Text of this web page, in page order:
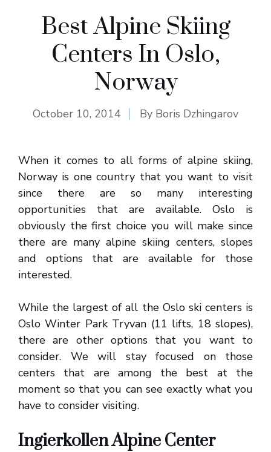
Best Alpine Skiing
Centers In Oslo,
Norway
October 10, 2014 By Boris Dzhingarov
When it comes to all forms of alpine skiing,
Norway is one country that you want to visit
since there are so many interesting
opportunities that are available. Oslo is
obviously the first choice you will make since
there are many alpine skiing centers, slopes
and options that are available for those
interested.
While the largest of all the Oslo ski centers is
Oslo Winter Park Tryvan (11 lifts, 18 slopes),
there are other options that you want to
consider. We will stay focused on those
centers that are among the best at the
moment so that you can see exactly what you
have to consider visiting.
Ingierkollen Alpine Center